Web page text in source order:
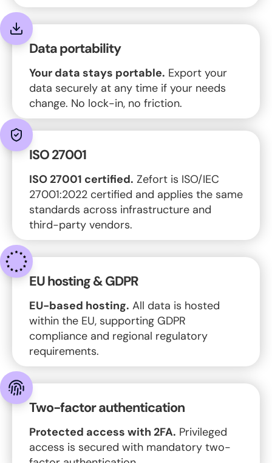
Data portability
Your data stays portable. Export your
data securely at any time if your needs
change. No lock-in, no friction.
ISO 27001
ISO 27001 certified. Zefort is ISO/IEC
27001:2022 certified and applies the same
standards across infrastructure and
third-party vendors.
EU hosting & GDPR
EU-based hosting. All data is hosted
within the EU, supporting GDPR
compliance and regional regulatory
requirements.
Two-factor authentication
Protected access with 2FA. Privileged
access is secured with mandatory two-